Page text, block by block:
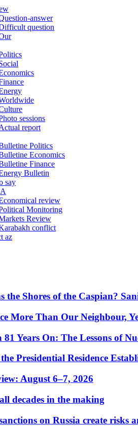
answer
question
sessions
report
Politics
Economics
Finance
Bulletin
say
review
Monitoring
Review
conflict
az
the Shores of the Caspian?
More Than Our Neighbour,
Years On: The Lessons of
Presidential Residence
August 6–7, 2026
decades in the making
on Russia create